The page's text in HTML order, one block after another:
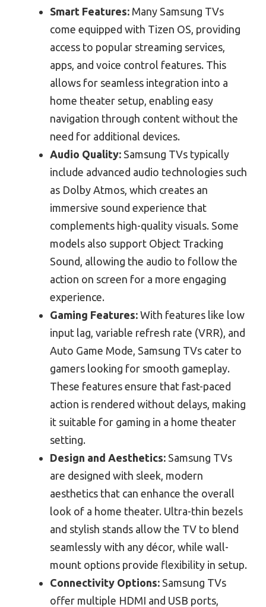
Smart Features: Many Samsung TVs
come equipped with Tizen OS, providing
access to popular streaming services,
apps, and voice control features. This
allows for seamless integration into a
home theater setup, enabling easy
navigation through content without the
need for additional devices.
Audio Quality: Samsung TVs typically
include advanced audio technologies such
as Dolby Atmos, which creates an
immersive sound experience that
complements high-quality visuals. Some
models also support Object Tracking
Sound, allowing the audio to follow the
action on screen for a more engaging
experience.
Gaming Features: With features like low
input lag, variable refresh rate (VRR), and
Auto Game Mode, Samsung TVs cater to
gamers looking for smooth gameplay.
These features ensure that fast-paced
action is rendered without delays, making
it suitable for gaming in a home theater
setting.
Design and Aesthetics: Samsung TVs
are designed with sleek, modern
aesthetics that can enhance the overall
look of a home theater. Ultra-thin bezels
and stylish stands allow the TV to blend
seamlessly with any décor, while wall-
mount options provide flexibility in setup.
Connectivity Options: Samsung TVs
offer multiple HDMI and USB ports,